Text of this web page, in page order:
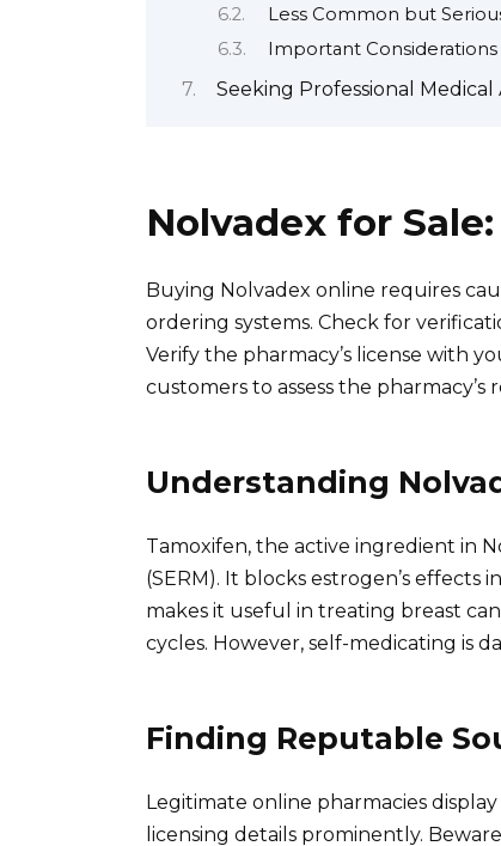
Less Common but
Important Considerations
Seeking Professional
Nolvadex for
Buying Nolvadex online requires
ordering systems. Check for
Verify the pharmacy’s license with
customers to assess the pharmacy’s
Understanding
Tamoxifen, the active ingredient in
(SERM). It blocks estrogen’s effects
makes it useful in treating breast
cycles. However, self-medicating is
Finding Reputable
Legitimate online pharmacies
licensing details prominently.